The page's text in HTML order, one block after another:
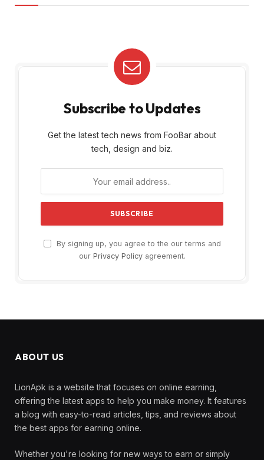
Subscribe to Updates
Get the latest tech news from FooBar about
tech, design and biz.
By signing up, you agree to the our terms and
our Privacy Policyagreement.
ABOUT US
LionApk is a website that focuses on online earning,
offering the latest apps to help you make money. It features
a blog with easy-to-read articles, tips, and reviews about
the best apps for earning online.
Whether you're looking for new ways to earn or simply